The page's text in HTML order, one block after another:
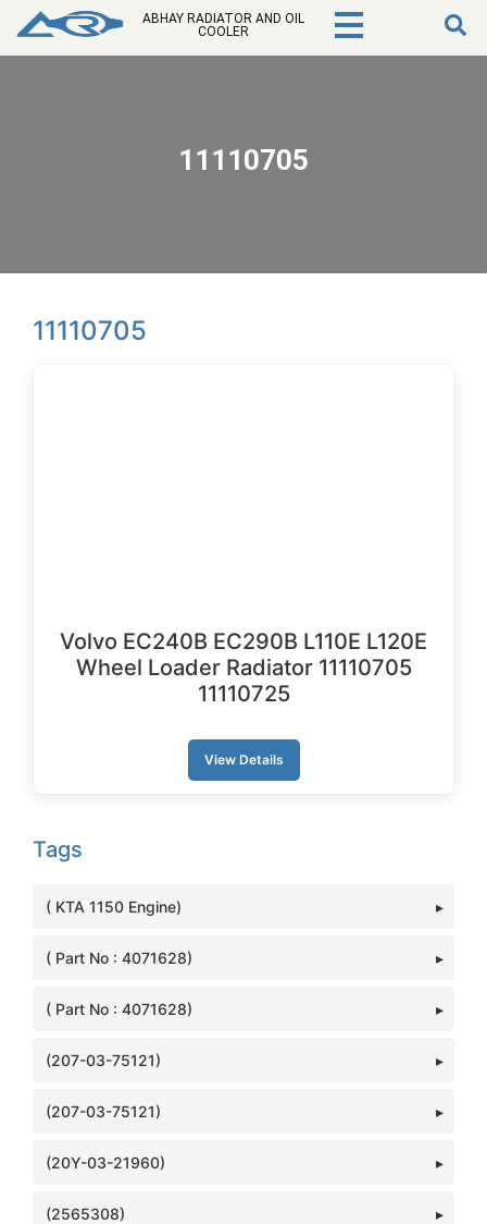
ABHAY RADIATOR AND OIL
COOLER
11110705
Tags
( KTA 1150 Engine)
( Part No : 4071628)
( Part No : 4071628)
(207-03-75121)
(207-03-75121)
(20Y-03-21960)
(2565308)
11110705
Volvo EC240B EC290B L110E L120E
Wheel Loader Radiator 11110705
11110725
View Details